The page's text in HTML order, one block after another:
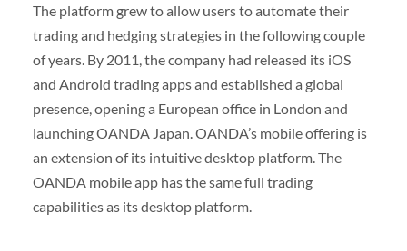
The platform grew to allow users to automate their
trading and hedging strategies in the following couple
of years. By 2011, the company had released its iOS
and Android trading apps and established a global
presence, opening a European office in London and
launching OANDA Japan. OANDA’s mobile offering is
an extension of its intuitive desktop platform. The
OANDA mobile app has the same full trading
capabilities as its desktop platform.